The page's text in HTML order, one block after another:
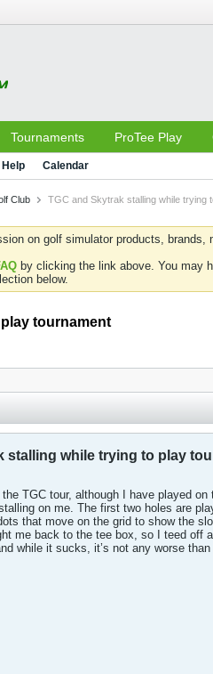
Tournaments ProTee Play
Help Calendar
Club TGC and Skytrak stalling while trying
on golf simulator products,
by clicking the link above. You may
below.
tournament
stalling while trying to play
the TGC tour, although I have played
on me. The first two holes are
that move on the grid to show the
me back to the tee box, so I teed off
while it sucks, it’s not any worse